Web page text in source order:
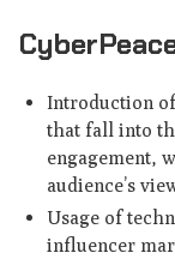
Introduction
that fall into
engagement,
audience’s
Usage of
influencer